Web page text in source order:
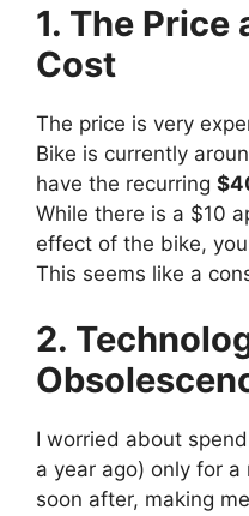
1. The Price
Cost
The price is very
Bike is currently
have the recurring
While there is a $10
effect of the bike,
This seems like a
2.
I worried about
a year ago) only for
soon after, making